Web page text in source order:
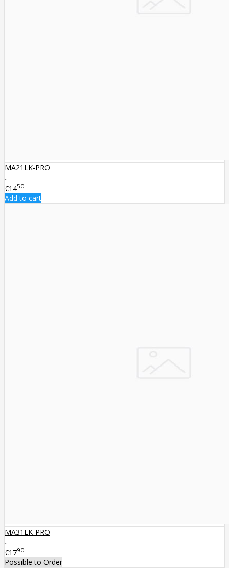
MA21LK-PRO
..
€1450
Add to cart
MA31LK-PRO
..
€1790
Possible to Order